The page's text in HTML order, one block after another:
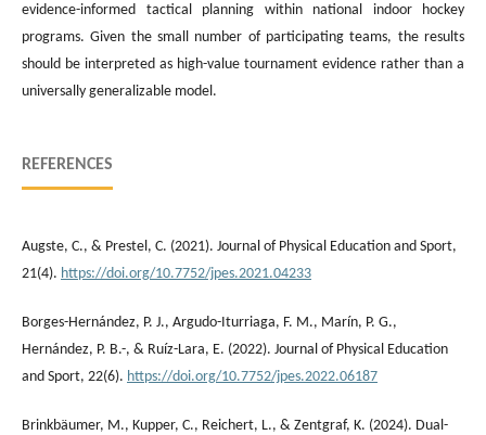
evidence-informed tactical planning within national indoor hockey
programs. Given the small number of participating teams, the results
should be interpreted as high-value tournament evidence rather than a
universally generalizable model.
REFERENCES
Augste, C., & Prestel, C. (2021). Journal of Physical Education and Sport,
21(4). https://doi.org/10.7752/jpes.2021.04233
Borges-Hernández, P. J., Argudo-Iturriaga, F. M., Marín, P. G.,
Hernández, P. B.-, & Ruíz-Lara, E. (2022). Journal of Physical Education
and Sport, 22(6). https://doi.org/10.7752/jpes.2022.06187
Brinkbäumer, M., Kupper, C., Reichert, L., & Zentgraf, K. (2024). Dual-